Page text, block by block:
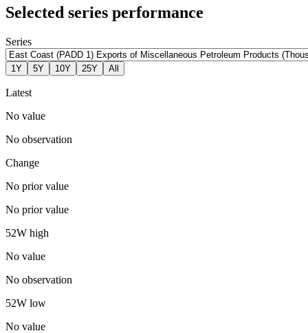
Selected series performance
Series
1Y 5Y 10Y 25Y All
Latest
No value
No observation
Change
No prior value
No prior value
52W high
No value
No observation
52W low
No value